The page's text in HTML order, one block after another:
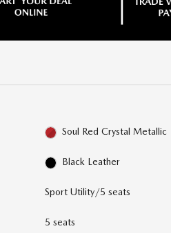
Soul Red Crystal Metallic
Black Leather
Sport Utility/5 seats
5 seats